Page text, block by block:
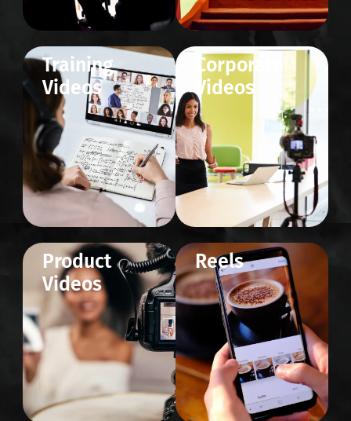
Training
Videos
Corporate
Videos
Product
Videos
Reels